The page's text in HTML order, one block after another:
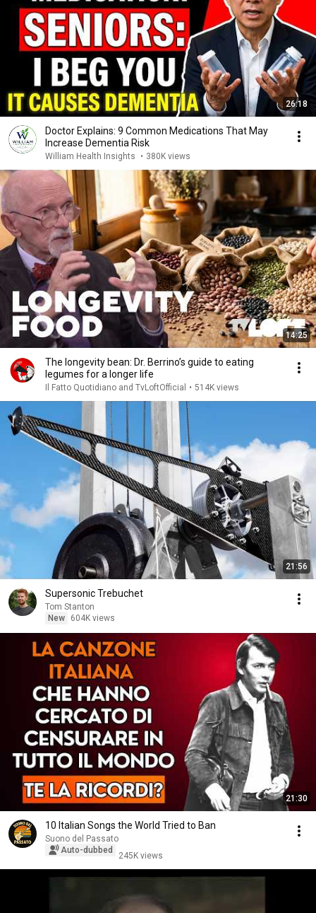
26:18
Doctor Explains: 9 Common Medications That May
Increase Dementia Risk
William Health Insights • 380K views
14:25
The longevity bean: Dr. Berrino’s guide to eating
legumes for a longer life
Il Fatto Quotidiano and TvLoftOfficial • 514K views
21:56
Supersonic Trebuchet
Tom Stanton
New
604K views
21:30
10 Italian Songs the World Tried to Ban
Suono del Passato
Auto-dubbed
245K views